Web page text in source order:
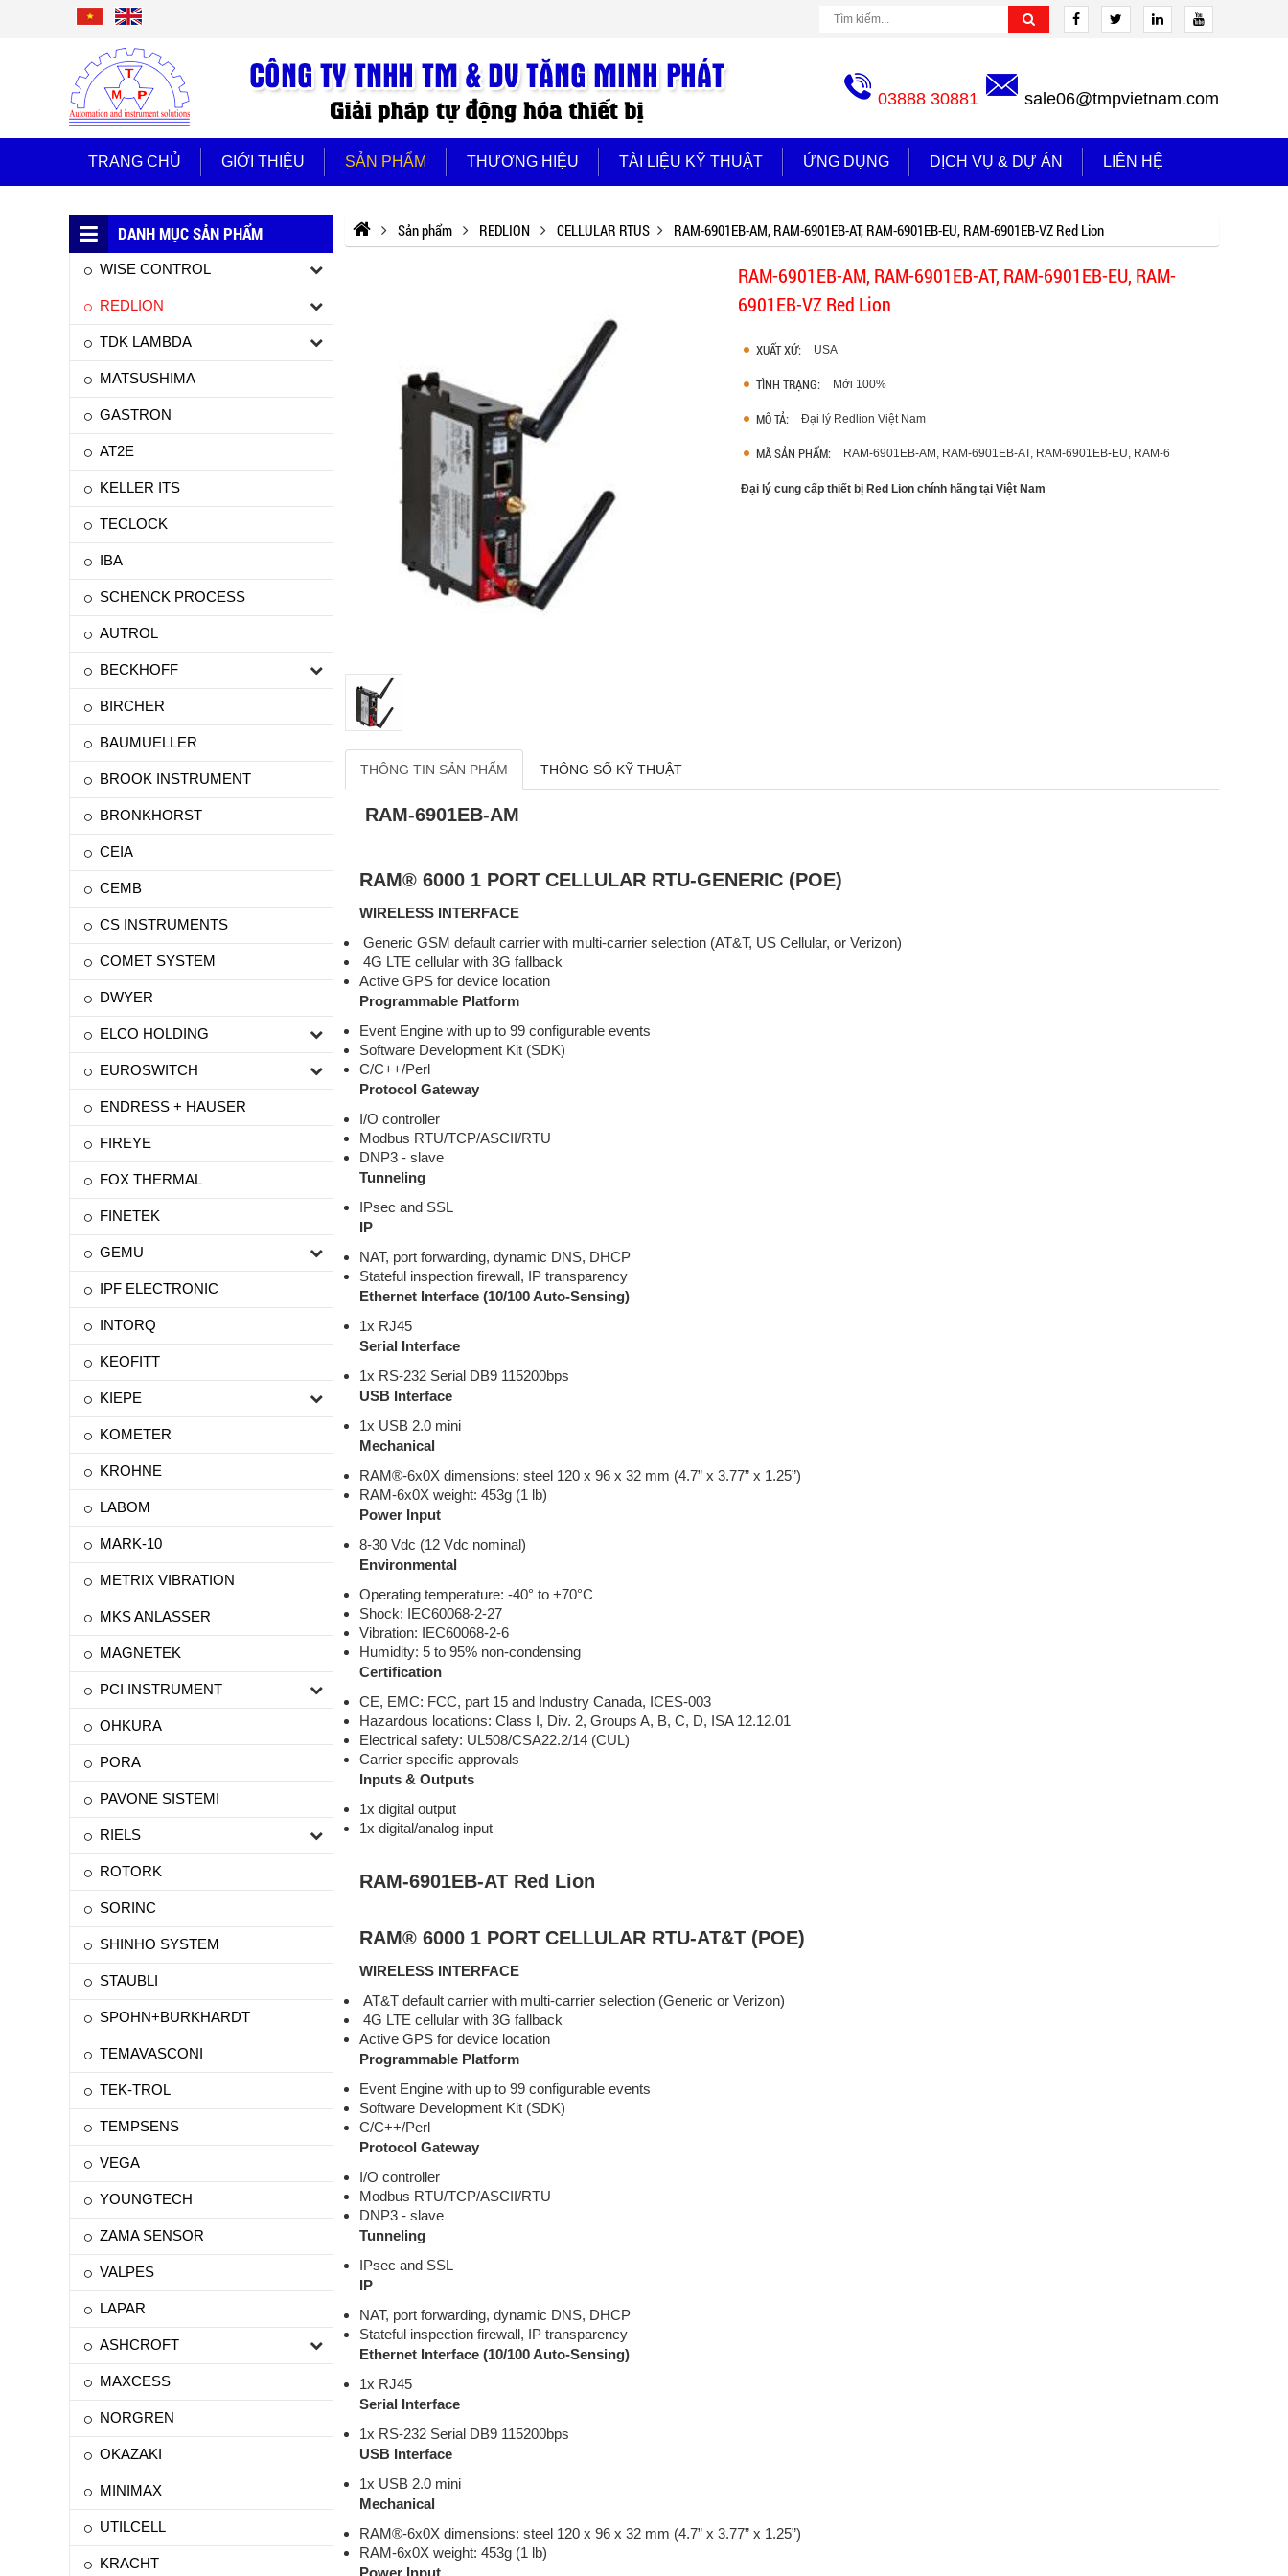
03888 30881 sale06@tmpvietnam.com
TRANG CHỦ GIỚI THIỆU SẢN PHẨM THƯƠNG HIỆU TÀI LIỆU KỸ THUẬT ỨNG DỤNG DỊCH VỤ & DỰ ÁN LIÊN HỆ
Sản phẩm REDLION CELLULAR RTUS RAM-6901EB-AM, RAM-6901EB-AT, RAM-6901EB-EU, RAM-6901EB-VZ Red Lion
RAM-6901EB-AM, RAM-6901EB-AT, RAM-6901EB-EU, RAM-
6901EB-VZ Red Lion
XUẤT XỨ: USA
TÌNH TRẠNG: Mới 100%
MÔ TẢ: Đại lý Redlion Việt Nam
MÃ SẢN PHẨM: RAM-6901EB-AM, RAM-6901EB-AT, RAM-6901EB-EU, RAM-6
Đại lý cung cấp thiết bị Red Lion chính hãng tại Việt Nam
THÔNG TIN SẢN PHẨM THÔNG SỐ KỸ THUẬT
RAM-6901EB-AM
RAM® 6000 1 PORT CELLULAR RTU-GENERIC (POE)
WIRELESS INTERFACE
Generic GSM default carrier with multi-carrier selection (AT&T, US Cellular, or Verizon)
4G LTE cellular with 3G fallback
Active GPS for device location
Programmable Platform
Event Engine with up to 99 configurable events
Software Development Kit (SDK)
C/C++/Perl
Protocol Gateway
I/O controller
Modbus RTU/TCP/ASCII/RTU
DNP3 - slave
Tunneling
IPsec and SSL
IP
NAT, port forwarding, dynamic DNS, DHCP
Stateful inspection firewall, IP transparency
Ethernet Interface (10/100 Auto-Sensing)
1x RJ45
Serial Interface
1x RS-232 Serial DB9 115200bps
USB Interface
1x USB 2.0 mini
Mechanical
RAM®-6x0X dimensions: steel 120 x 96 x 32 mm (4.7” x 3.77” x 1.25”)
RAM-6x0X weight: 453g (1 lb)
Power Input
8-30 Vdc (12 Vdc nominal)
Environmental
Operating temperature: -40° to +70°C
Shock: IEC60068-2-27
Vibration: IEC60068-2-6
Humidity: 5 to 95% non-condensing
Certification
CE, EMC: FCC, part 15 and Industry Canada, ICES-003
Hazardous locations: Class I, Div. 2, Groups A, B, C, D, ISA 12.12.01
Electrical safety: UL508/CSA22.2/14 (CUL)
Carrier specific approvals
Inputs & Outputs
1x digital output
1x digital/analog input
RAM-6901EB-AT Red Lion
RAM® 6000 1 PORT CELLULAR RTU-AT&T (POE)
WIRELESS INTERFACE
AT&T default carrier with multi-carrier selection (Generic or Verizon)
4G LTE cellular with 3G fallback
Active GPS for device location
Programmable Platform
Event Engine with up to 99 configurable events
Software Development Kit (SDK)
C/C++/Perl
Protocol Gateway
I/O controller
Modbus RTU/TCP/ASCII/RTU
DNP3 - slave
Tunneling
IPsec and SSL
IP
NAT, port forwarding, dynamic DNS, DHCP
Stateful inspection firewall, IP transparency
Ethernet Interface (10/100 Auto-Sensing)
1x RJ45
Serial Interface
1x RS-232 Serial DB9 115200bps
USB Interface
1x USB 2.0 mini
Mechanical
RAM®-6x0X dimensions: steel 120 x 96 x 32 mm (4.7” x 3.77” x 1.25”)
RAM-6x0X weight: 453g (1 lb)
Power Input
DANH MỤC SẢN PHẨM
WISE CONTROL
REDLION
TDK LAMBDA
MATSUSHIMA
GASTRON
AT2E
KELLER ITS
TECLOCK
IBA
SCHENCK PROCESS
AUTROL
BECKHOFF
BIRCHER
BAUMUELLER
BROOK INSTRUMENT
BRONKHORST
CEIA
CEMB
CS INSTRUMENTS
COMET SYSTEM
DWYER
ELCO HOLDING
EUROSWITCH
ENDRESS + HAUSER
FIREYE
FOX THERMAL
FINETEK
GEMU
IPF ELECTRONIC
INTORQ
KEOFITT
KIEPE
KOMETER
KROHNE
LABOM
MARK-10
METRIX VIBRATION
MKS ANLASSER
MAGNETEK
PCI INSTRUMENT
OHKURA
PORA
PAVONE SISTEMI
RIELS
ROTORK
SORINC
SHINHO SYSTEM
STAUBLI
SPOHN+BURKHARDT
TEMAVASCONI
TEK-TROL
TEMPSENS
VEGA
YOUNGTECH
ZAMA SENSOR
VALPES
LAPAR
ASHCROFT
MAXCESS
NORGREN
OKAZAKI
MINIMAX
UTILCELL
KRACHT